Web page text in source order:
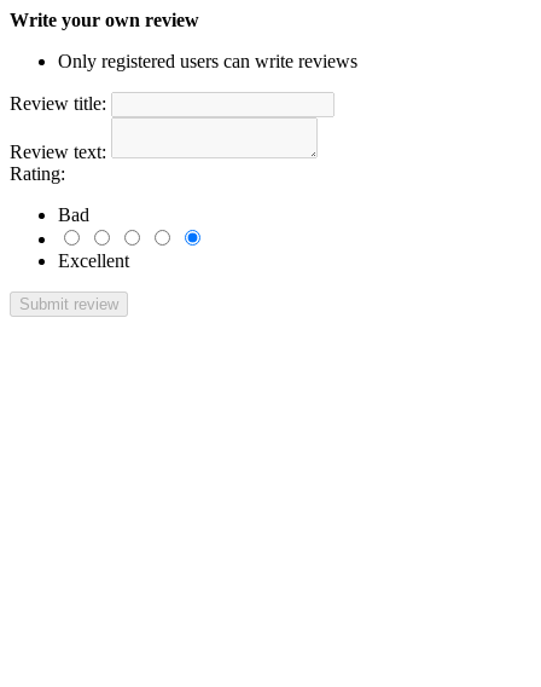
Write your own review
Only registered users can write reviews
Review title:
Review text:
Rating:
Bad
Excellent